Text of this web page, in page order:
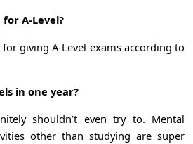
A-Level?
giving A-Level exams according to
in one year?
shouldn’t even try to. Mental
other than studying are super